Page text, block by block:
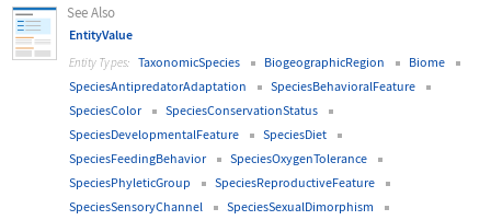
See Also
EntityValue
Entity Types: TaxonomicSpecies BiogeographicRegion
Biome
SpeciesAntipredatorAdaptation
SpeciesBehavioralFeature
SpeciesColor
SpeciesConservationStatus
SpeciesDevelopmentalFeature
SpeciesDiet
SpeciesFeedingBehavior
SpeciesOxygenTolerance
SpeciesPhyleticGroup
SpeciesReproductiveFeature
SpeciesSensoryChannel
SpeciesSexualDimorphism